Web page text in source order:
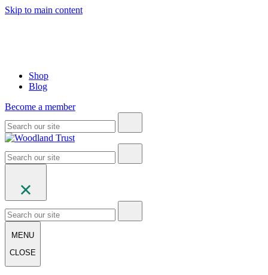
Skip to main content
Shop
Blog
Become a member
MENU
CLOSE